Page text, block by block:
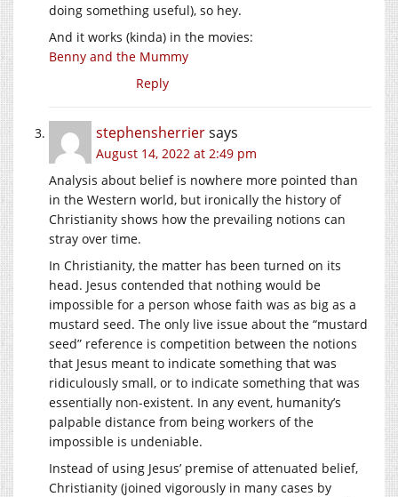
doing something useful), so hey.
And it works (kinda) in the movies:
Benny and the Mummy
Reply
stephensherriersays
August 14, 2022 at 2:49 pm
Analysis about belief is nowhere more pointed than
in the Western world, but ironically the history of
Christianity shows how the prevailing notions can
stray over time.
In Christianity, the matter has been turned on its
head. Jesus contended that nothing would be
impossible for a person whose faith was as big as a
mustard seed. The only live issue about the “mustard
seed” reference is competition between the notions
that Jesus meant to indicate something that was
ridiculously small, or to indicate something that was
essentially non-existent. In any event, humanity’s
palpable distance from being workers of the
impossible is undeniable.
Instead of using Jesus’ premise of attenuated belief,
Christianity (joined vigorously in many cases by